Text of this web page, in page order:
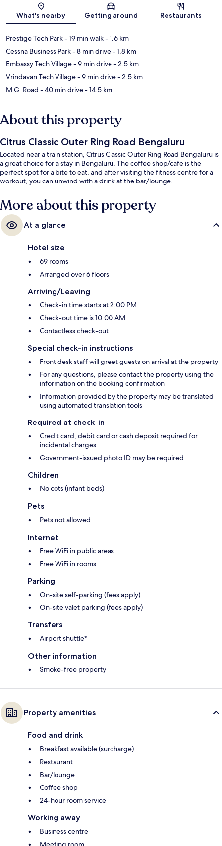
What's nearby Getting around Restaurants
Prestige Tech Park- 19 min walk- 1.6 km
Cessna Business Park- 8 min drive- 1.8 km
Embassy Tech Village- 9 min drive- 2.5 km
Vrindavan Tech Village- 9 min drive- 2.5 km
M.G. Road - 40 min drive- 14.5 km
About this property
Citrus Classic Outer Ring Road Bengaluru
Located near a train station, Citrus Classic Outer Ring Road Bengaluru is
a great choice for a stay in Bengaluru. The coffee shop/cafe is the
perfect spot for a bite to eat, and after visiting the fitness centre for a
workout, you can unwind with a drink at the bar/lounge.
More about this property
At a glance
Hotel size
69 rooms
Arranged over 6 floors
Arriving/Leaving
Check-in time starts at 2:00 PM
Check-out time is 10:00 AM
Contactless check-out
Special check-in instructions
Front desk staff will greet guests on arrival at the property
For any questions, please contact the property using the
information on the booking confirmation
Information provided by the property may be translated
using automated translation tools
Required at check-in
Credit card, debit card or cash deposit required for
incidental charges
Government-issued photo ID may be required
Children
No cots (infant beds)
Pets
Pets not allowed
Internet
Free WiFi in public areas
Free WiFi in rooms
Parking
On-site self-parking (fees apply)
On-site valet parking (fees apply)
Transfers
Airport shuttle*
Other information
Smoke-free property
Property amenities
Food and drink
Breakfast available (surcharge)
Restaurant
Bar/lounge
Coffee shop
24-hour room service
Working away
Business centre
Meeting room